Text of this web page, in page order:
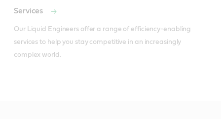
Services
Our Liquid Engineers offer a range of efficiency-enabling
services to help you stay competitive in an increasingly
complex world.